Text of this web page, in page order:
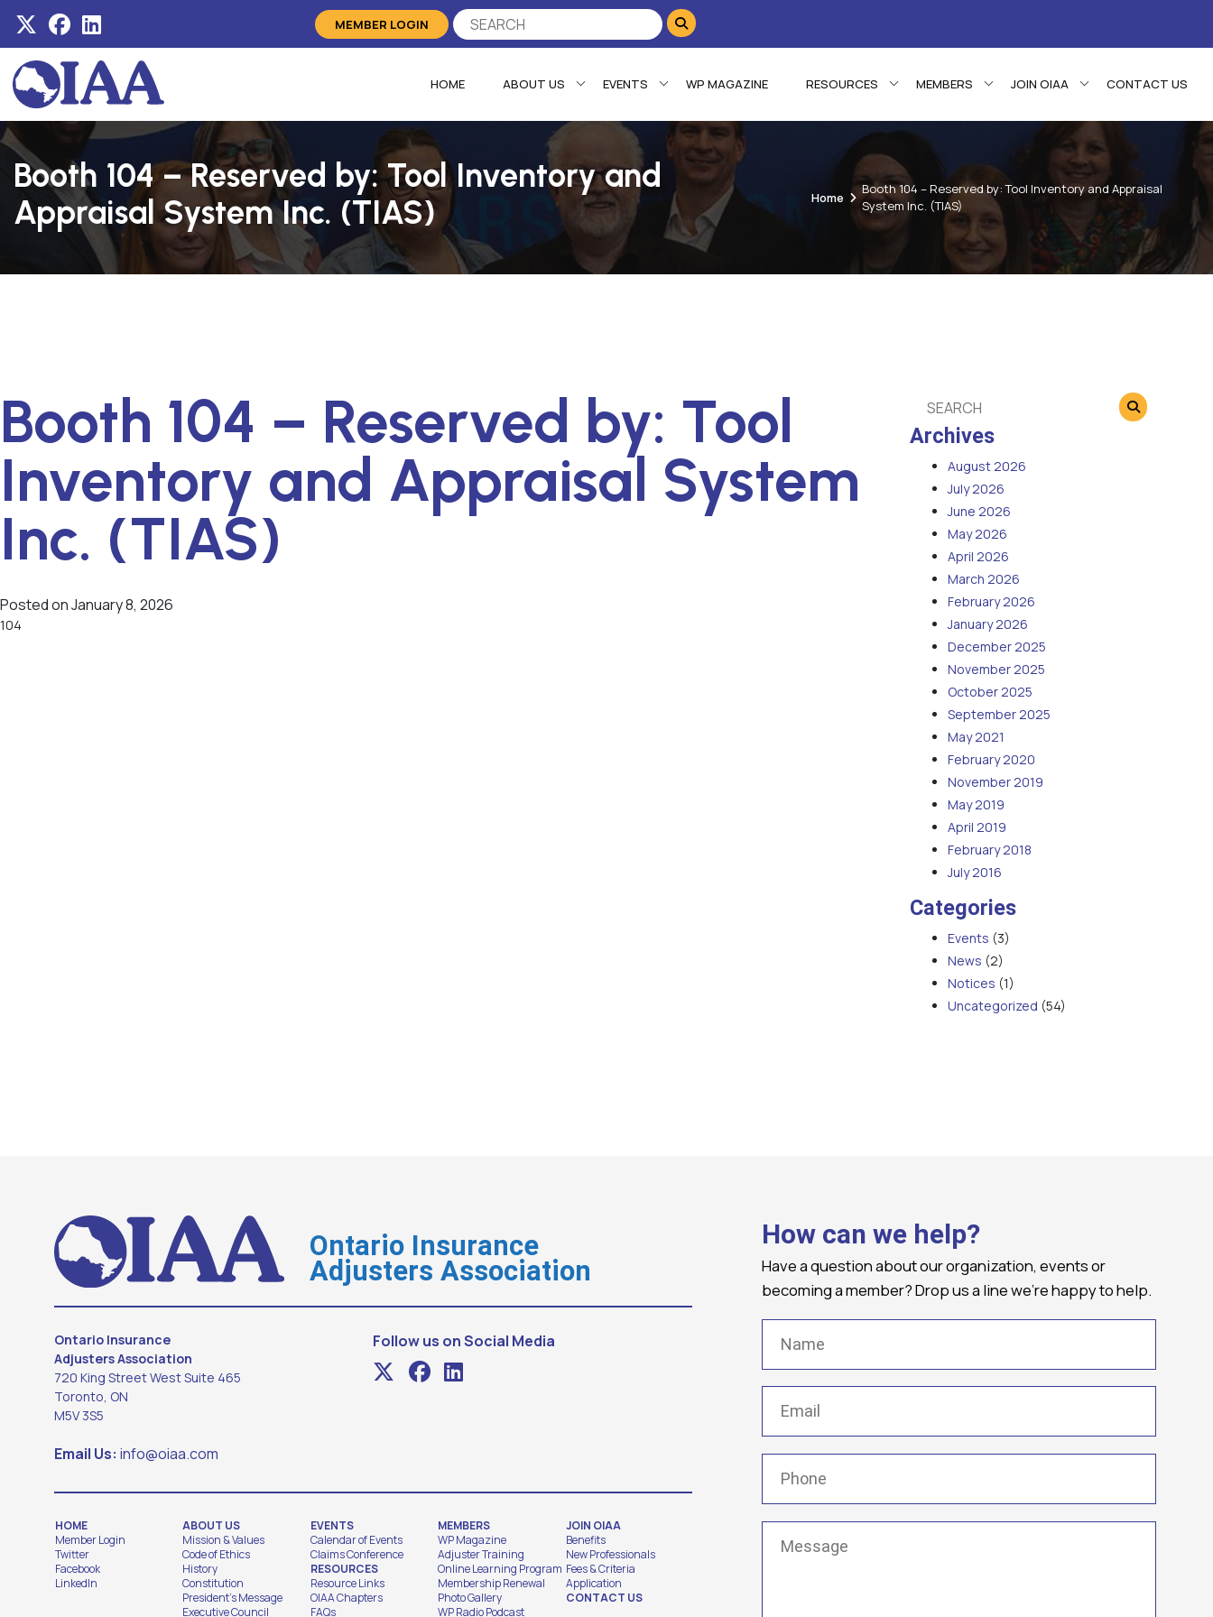
MEMBER LOGIN
HOME ABOUT US EVENTS WP MAGAZINE RESOURCES MEMBERS JOIN OIAA CONTACT US
Booth 104 – Reserved by: Tool Inventory and
Appraisal System Inc. (TIAS)
Home
Booth 104 – Reserved by: Tool Inventory and Appraisal
System Inc. (TIAS)
Booth 104 – Reserved by: Tool
Inventory and Appraisal System
Inc. (TIAS)
Posted onJanuary 8, 2026
104
Archives
August 2026
July 2026
June 2026
May 2026
April 2026
March 2026
February 2026
January 2026
December 2025
November 2025
October 2025
September 2025
May 2021
February 2020
November 2019
May 2019
April 2019
February 2018
July 2016
Categories
Events (3)
News (2)
Notices (1)
Uncategorized (54)
Ontario Insurance
Adjusters Association
Ontario Insurance
Adjusters Association
720 King Street West Suite 465
Toronto, ON
M5V 3S5
Email Us: info@oiaa.com
Follow us on Social Media
HOME
Member Login
Twitter
Facebook
LinkedIn
ABOUT US
Mission & Values
Code of Ethics
History
Constitution
President's Message
Executive Council
EVENTS
Calendar of Events
Claims Conference
RESOURCES
Resource Links
OIAA Chapters
FAQs
MEMBERS
WP Magazine
Adjuster Training
Online Learning Program
Membership Renewal
Photo Gallery
WP Radio Podcast
JOIN OIAA
Benefits
New Professionals
Fees & Criteria
Application
CONTACT US
How can we help?
Have a question about our organization, events or
becoming a member? Drop us a line we're happy to help.